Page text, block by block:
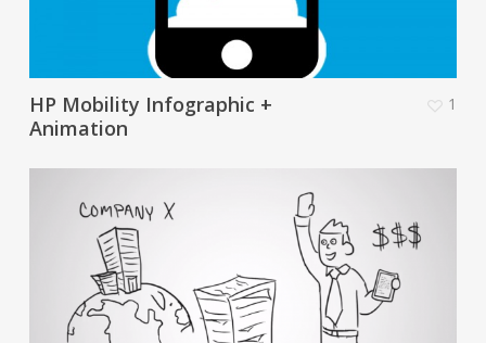
HP Mobility Infographic +
Animation
1